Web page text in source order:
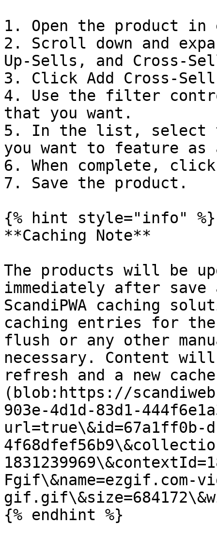
1. Open the product in
2. Scroll down and
Up-Sells, and Cross-
3. Click Add Cross-
4. Use the filter
that you want.
5. In the list, select
you want to feature
6. When complete,
7. Save the product.
{% hint style="info" %}
**Caching Note**
The products will be
immediately after
ScandiPWA caching
caching entries for the
flush or any other
necessary. Content
refresh and a new
(blob:https://
903e-4d1d-83d1-
url=true\&id=67a1ff0b-
Fgif\&name=ezgif.com-